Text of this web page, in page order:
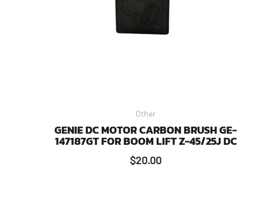
Other
GENIE DC MOTOR CARBON BRUSH GE-
147187GT FOR BOOM LIFT Z-45/25J DC
$20.00